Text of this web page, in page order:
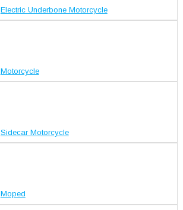
Electric Underbone Motorcycle
Motorcycle
Sidecar Motorcycle
Moped